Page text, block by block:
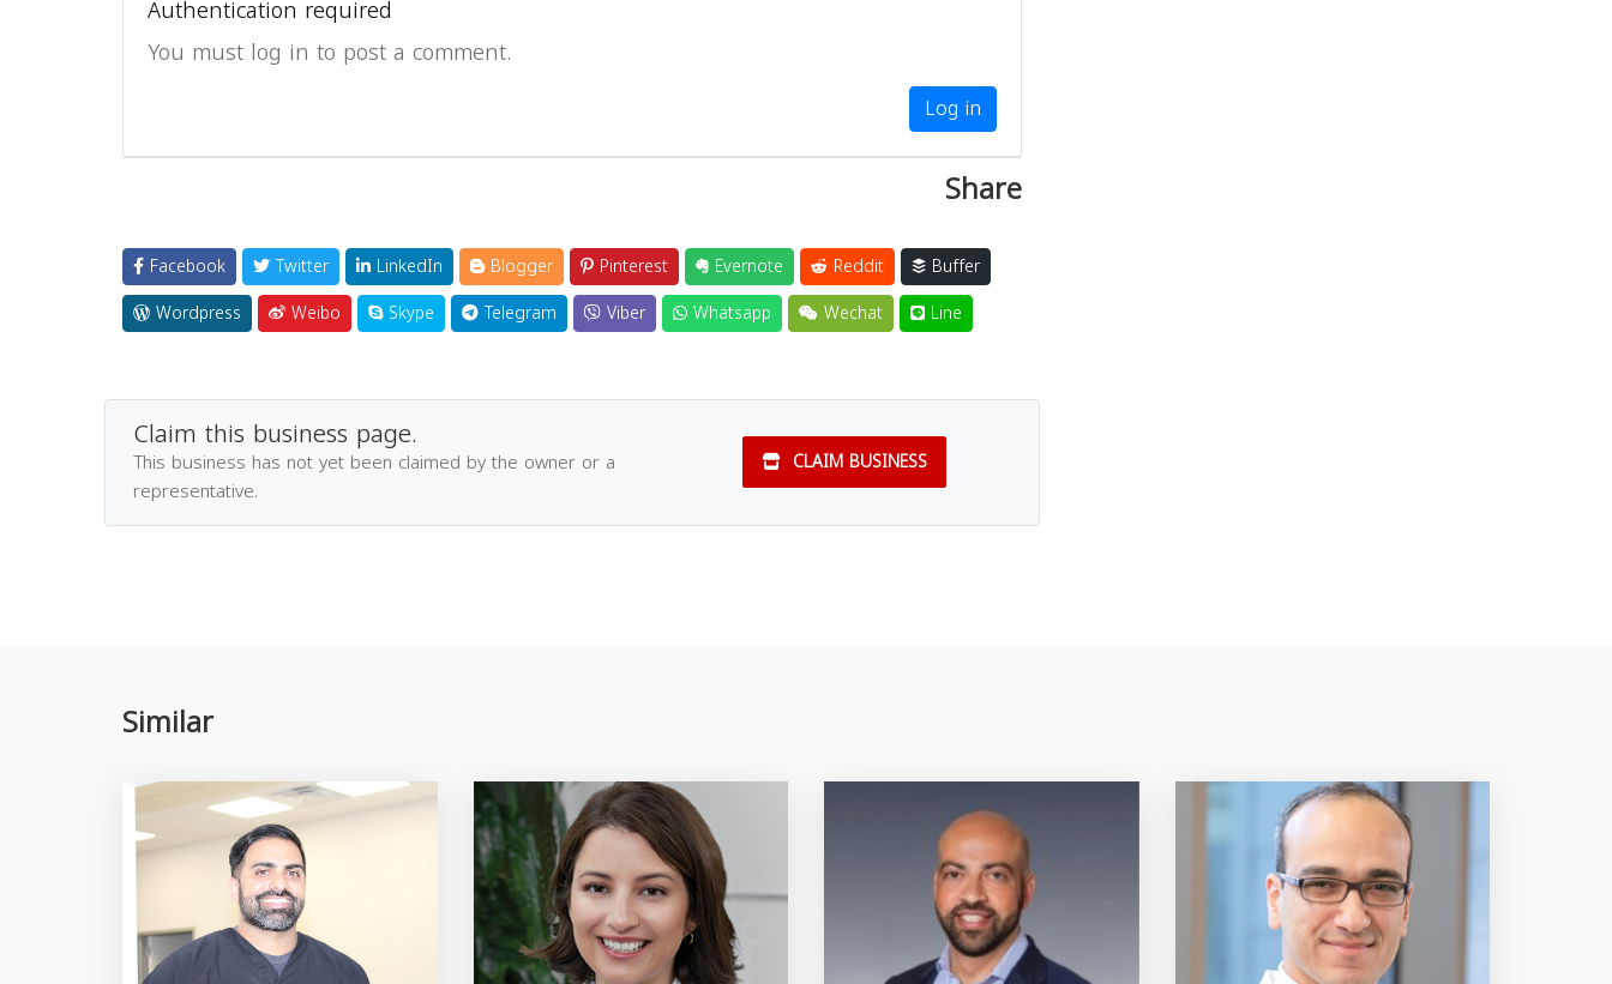
Authentication required
You must log in to post a comment.
Log in
Share
Facebook Twitter LinkedIn Blogger Pinterest Evernote Reddit
Buffer
Wordpress
Weibo Skype Telegram Viber Whatsapp Wechat Line
Claim this business page.
This business has not yet been claimed by the owner or a
representative.
CLAIM BUSINESS
Similar